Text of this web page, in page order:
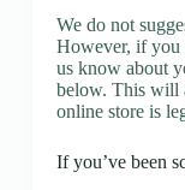
We do not
However, if you
us know about
below. This will
online store is
If you’ve been